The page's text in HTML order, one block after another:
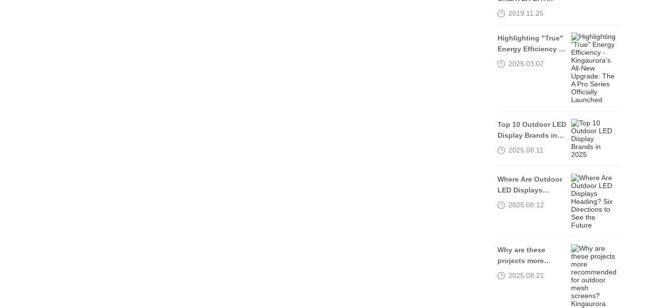
AREA, THROUGH
2019.11.25
Highlighting "True"
Energy Efficiency -
Kingaurora's All-
2025.03.07
Top 10 Outdoor LED
Display Brands in
20252025.08.11
Where Are Outdoor
LED Displays
Heading? Six
2025.08.12
Why are these
projects more
recommended for
2025.08.21